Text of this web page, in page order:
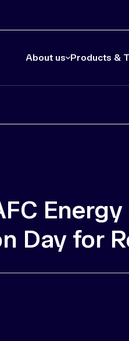
About us Products &
Day for